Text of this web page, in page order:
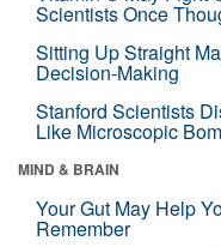
Scientists Once
Sitting Up Straight
Decision-Making
Stanford Scientists
Like Microscopic
MIND & BRAIN
Your Gut May Help
Remember